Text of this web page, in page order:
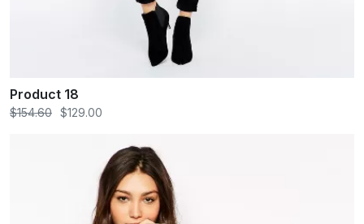
Product 18
$154.60 $129.00